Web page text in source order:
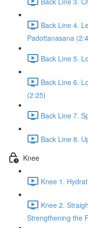
Back Line 4.
Padottanasana
Back Line 5.
Back Line 6.
(2:25)
Back Line 7.
Back Line 8.
Knee
Knee 1.
Knee 2.
Strengthening the